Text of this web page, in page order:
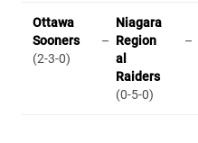
Ottawa
Sooners
(2-3-0)
–
Niagara
Region
al
Raiders
(0-5-0)
–